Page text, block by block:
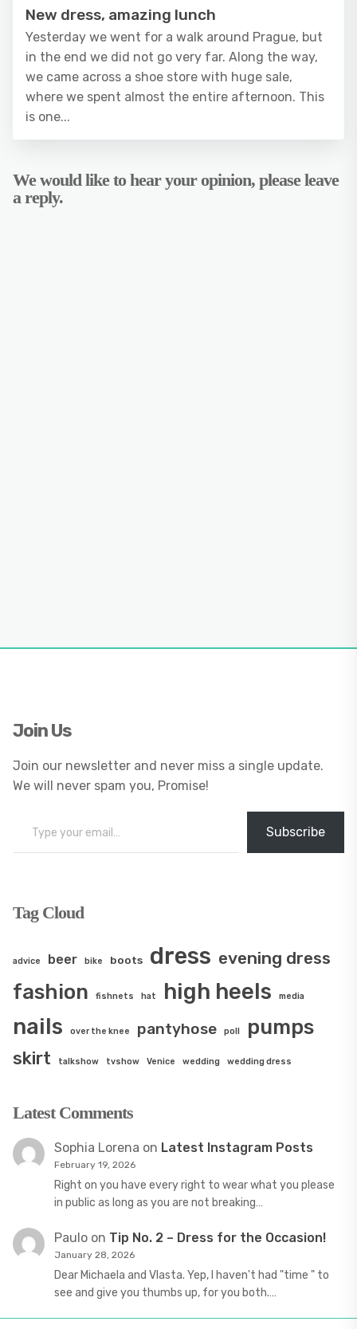
New dress, amazing lunch
Yesterday we went for a walk around Prague, but
in the end we did not go very far. Along the way,
we came across a shoe store with huge sale,
where we spent almost the entire afternoon. This
is one...
We would like to hear your opinion, please leave
a reply.
Join Us
Join our newsletter and never miss a single update.
We will never spam you, Promise!
Subscribe
Tag Cloud
advice beer bike boots dress evening dress
fashion fishnets hat high heels media
nails over the knee pantyhose poll pumps
skirt talkshow tvshow Venice wedding wedding dress
Latest Comments
Sophia Lorena on Latest Instagram Posts
February 19, 2026
Right on you have every right to wear what you please
in public as long as you are not breaking…
Paulo on Tip No. 2 – Dress for the Occasion!
January 28, 2026
Dear Michaela and Vlasta. Yep, I haven't had "time " to
see and give you thumbs up, for you both.…